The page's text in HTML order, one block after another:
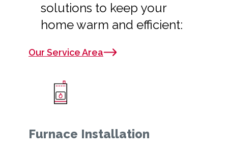
solutions to keep your
home warm and efficient:
Our Service Area
Furnace Installation